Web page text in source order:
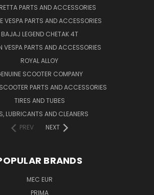
PARTS AND ACCESSORIES
VESPA PARTS AND ACCESSORIES
BAJAJ LEGEND CHETAK 4T
VESPA PARTS AND ACCESSORIES
ROYAL ALLOY
SCOOTER COMPANY
PARTS AND ACCESSORIES
TIRES AND TUBES
LUBRICANTS AND CLEANERS
PREV
NEXT
BRANDS
MEC EUR
PRIMA